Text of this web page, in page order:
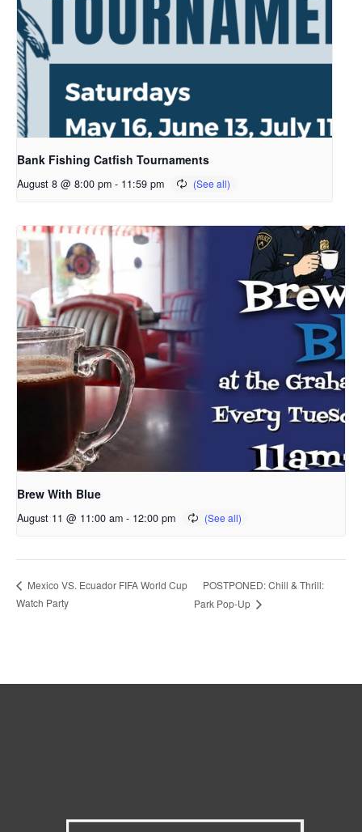
Bank Fishing Catfish Tournaments
August 8 @ 8:00 pm - 11:59 pm
Brew With Blue
August 11 @ 11:00 am - 12:00 pm
Mexico VS. Ecuador FIFA World Cup
Watch Party
POSTPONED: Chill & Thrill:
Park Pop-Up